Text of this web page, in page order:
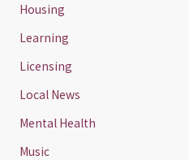
Housing
Learning
Licensing
Local News
Mental Health
Music